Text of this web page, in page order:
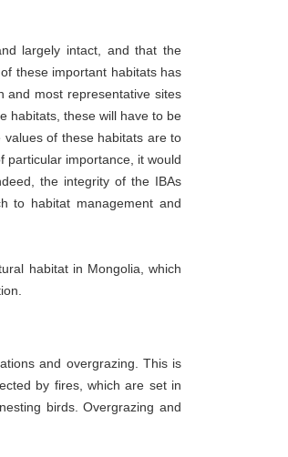
largely intact, and that the
these important habitats has
and most representative sites
habitats, these will have to be
of these habitats are to
particular importance, it would
the integrity of the IBAs
to habitat management and
habitat in Mongolia, which
and overgrazing. This is
by fires, which are set in
birds. Overgrazing and